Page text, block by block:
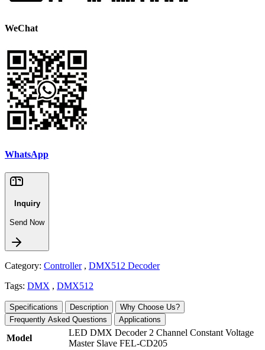
WeChat
WhatsApp
Inquiry
Send Now
Category: Controller, DMX512 Decoder
Tags: DMX , DMX512
Specifications Description
Why Choose Us?
Frequently Asked Questions
Applications
Model
LED DMX Decoder 2 Channel Constant Voltage
Master Slave FEL-CD205